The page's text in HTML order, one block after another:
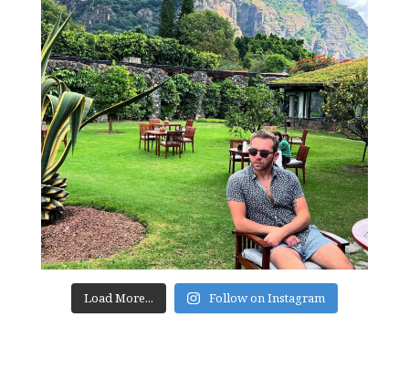
Load More... Follow on Instagram